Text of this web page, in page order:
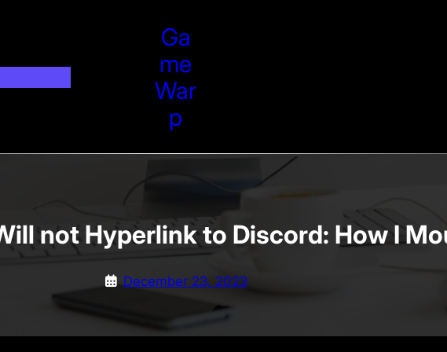
Ga
Me
War
P
not Hyperlink to Discord: How I
December 23, 2023